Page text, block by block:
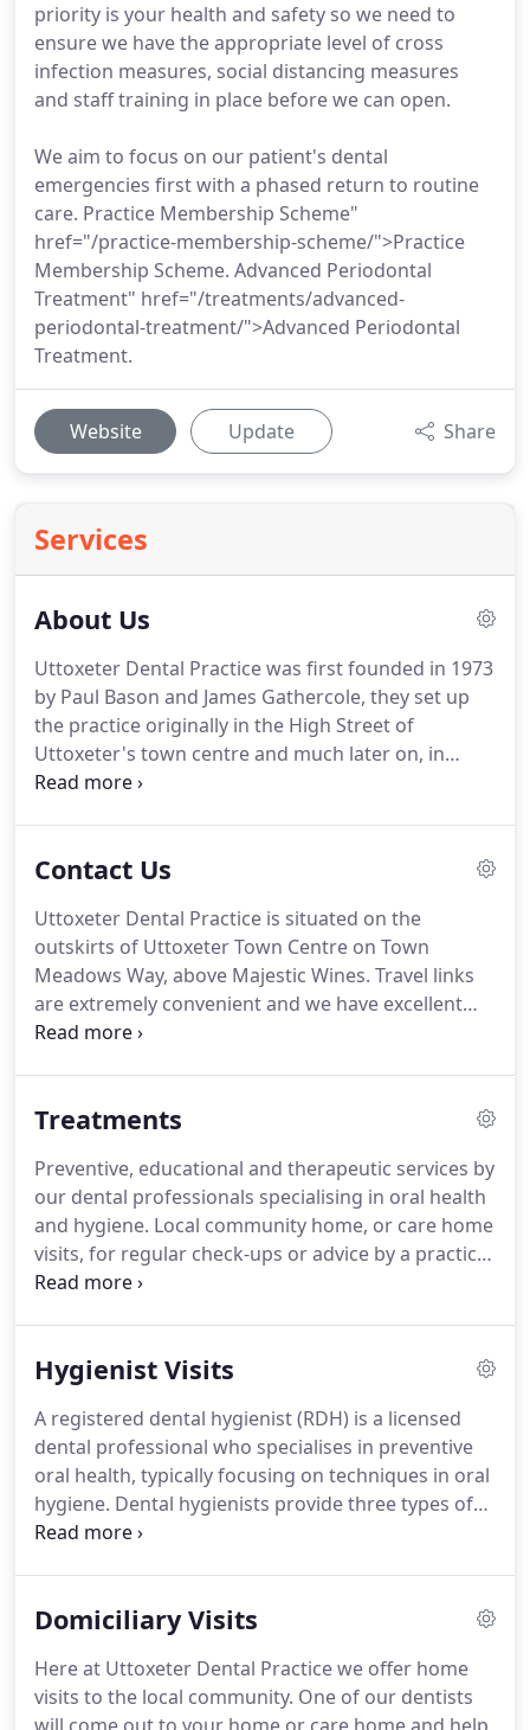
priority is your health and safety so we need to
ensure we have the appropriate level of cross
infection measures, social distancing measures
and staff training in place before we can open.
We aim to focus on our patient's dental
emergencies first with a phased return to routine
care. Practice Membership Scheme"
href="/practice-membership-scheme/">Practice
Membership Scheme. Advanced Periodontal
Treatment" href="/treatments/advanced-
periodontal-treatment/">Advanced Periodontal
Treatment.
Website Update Share
Services
About Us
Uttoxeter Dental Practice was first founded in 1973
by Paul Bason and James Gathercole, they set up
the practice originally in the High Street of
Uttoxeter's town centre and much later on, in
2011, we moved to our new premise on Town
for the local area.
recently invested in our new practice to move to a
better location which has helped us to care for our
existing and new patients.
Contact Us
Uttoxeter Dental Practice is situated on the
outskirts of Uttoxeter Town Centre on Town
Meadows Way, above Majestic Wines. Travel links
are extremely convenient and we have excellent
free parking facilities.
station is just a short walk along Town Meadows
based on the edge of Dovefields Retail Park.If you
are approaching from the A50 head towards the
town centre from the A50 services roundabout, go
straight over the first mini roundabout and take
the first left on the next roundabout (with the
Treatments
Preventive, educational and therapeutic services by
our dental professionals specialising in oral health
and hygiene. Local community home, or care home
visits, for regular check-ups or advice by a practice
dentist.Consultations and surgery providing
href="/treatments/advanced-periodontal-
Improve your smile with new fillings, crowns,
veneers, tooth whitening and dental implants.
Hygienist Visits
A registered dental hygienist (RDH) is a licensed
dental professional who specialises in preventive
oral health, typically focusing on techniques in oral
hygiene. Dental hygienists provide three types of
services to their patients.
help patients develop behaviours that promote
importance of practicing these behaviours.The
third type of service provided is therapeutic
Domiciliary Visits
Here at Uttoxeter Dental Practice we offer home
visits to the local community. One of our dentists